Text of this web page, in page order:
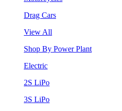
Drag Cars
View All
Shop By Power Plant
Electric
2S LiPo
3S LiPo